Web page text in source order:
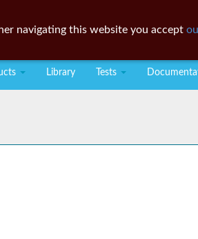
Library Tests
navigating this website you accept